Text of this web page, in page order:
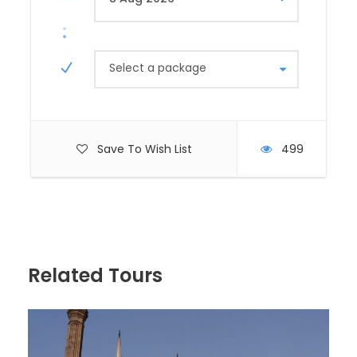
Select a package
Save To Wish List 499
like Tutankhamun and Ramses the Great were
buried in elaborate tombs. Visit the magnificent
hieroglyphics and grand architecture. Consider a
modern marvel providing hydroelectric power. Visit
and hospitality of the indigenous Nubian people.
Optional: Take a relaxing felucca ride around
Elephantine Island for a peaceful escape.
Related Tours